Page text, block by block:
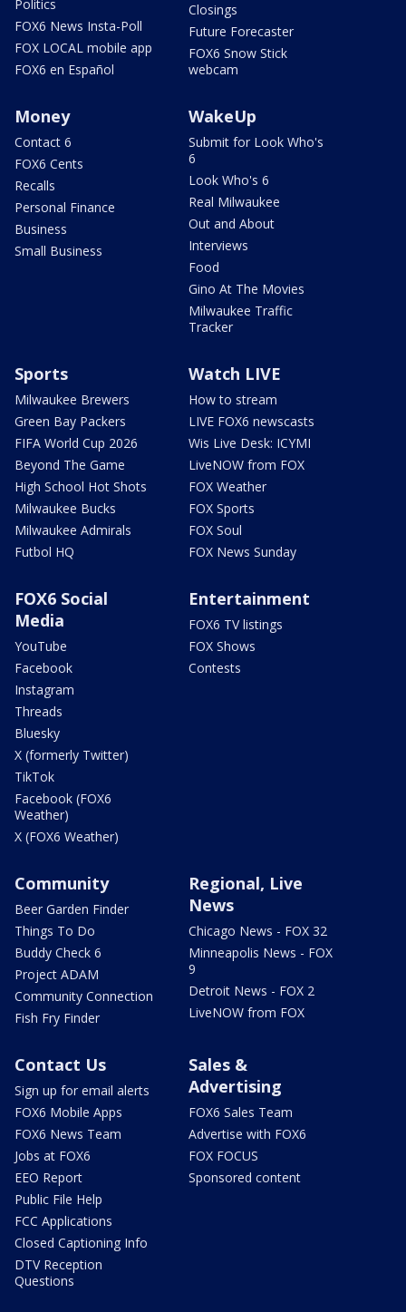
Politics
FOX6 News Insta-Poll
FOX LOCAL mobile app
FOX6 en Español
Closings
Future Forecaster
FOX6 Snow Stick
webcam
Money
Contact 6
FOX6 Cents
Recalls
Personal Finance
Business
Small Business
WakeUp
Submit for Look Who's
6
Look Who's 6
Real Milwaukee
Out and About
Interviews
Food
Gino At The Movies
Milwaukee Traffic
Tracker
Sports
Milwaukee Brewers
Green Bay Packers
FIFA World Cup 2026
Beyond The Game
High School Hot Shots
Milwaukee Bucks
Milwaukee Admirals
Futbol HQ
Watch LIVE
How to stream
LIVE FOX6 newscasts
Wis Live Desk: ICYMI
LiveNOW from FOX
FOX Weather
FOX Sports
FOX Soul
FOX News Sunday
FOX6 Social
Media
YouTube
Facebook
Instagram
Threads
Bluesky
X (formerly Twitter)
TikTok
Facebook (FOX6
Weather)
X (FOX6 Weather)
Entertainment
FOX6 TV listings
FOX Shows
Contests
Community
Beer Garden Finder
Things To Do
Buddy Check 6
Project ADAM
Community Connection
Fish Fry Finder
Regional, Live
News
Chicago News - FOX 32
Minneapolis News - FOX
9
Detroit News - FOX 2
LiveNOW from FOX
Contact Us
Sign up for email alerts
FOX6 Mobile Apps
FOX6 News Team
Jobs at FOX6
EEO Report
Public File Help
FCC Applications
Closed Captioning Info
DTV Reception
Questions
Sales &
Advertising
FOX6 Sales Team
Advertise with FOX6
FOX FOCUS
Sponsored content